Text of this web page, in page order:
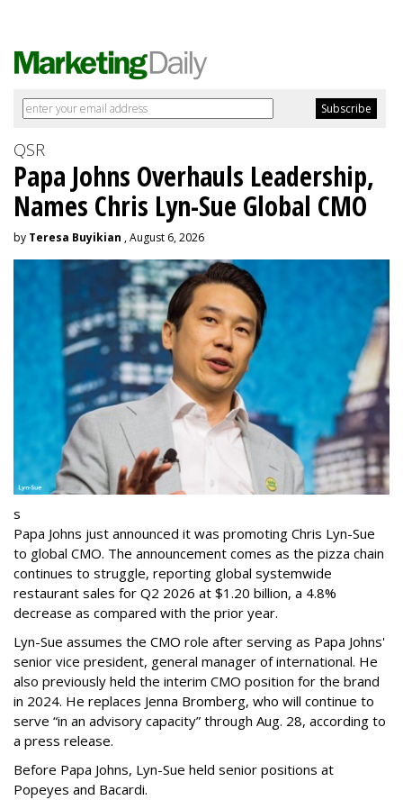
QSR
Papa Johns Overhauls Leadership,
Names Chris Lyn-Sue Global CMO
by Teresa Buyikian , August 6, 2026
s
Papa Johns just announced it was promoting Chris Lyn-Sue
to global CMO. The announcement comes as the pizza chain
continues to struggle, reporting global systemwide
restaurant sales for Q2 2026 at $1.20 billion, a 4.8%
decrease as compared with the prior year.
Lyn-Sue assumes the CMO role after serving as Papa Johns'
senior vice president, general manager of international. He
also previously held the interim CMO position for the brand
in 2024. He replaces Jenna Bromberg, who will continue to
serve “in an advisory capacity” through Aug. 28, according to
a press release.
Before Papa Johns, Lyn-Sue held senior positions at
Popeyes and Bacardi.